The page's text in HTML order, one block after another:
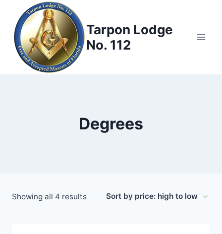
content
Tarpon Lodge
No. 112
Degrees
Showing all 4 resultsSorted